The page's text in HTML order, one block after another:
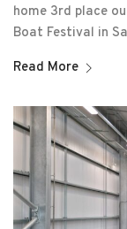
home 3rd place
Boat Festival in
Read More